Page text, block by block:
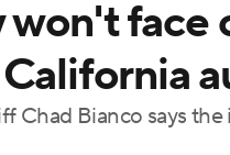
Shop PBR
won't
Chad Bianco says